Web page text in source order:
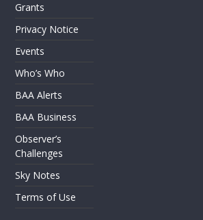
Grants
Privacy Notice
Events
Who’s Who
BAA Alerts
BAA Business
Observer’s
Challenges
Sky Notes
Terms of Use